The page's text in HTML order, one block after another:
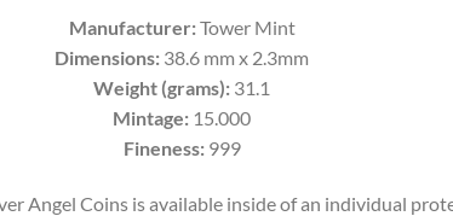
Manufacturer:Tower Mint
Dimensions: 38.6 mm x 2.3mm
Weight (grams): 31.1
Mintage: 15.000
Fineness: 999
Angel Coins is available inside of an individual